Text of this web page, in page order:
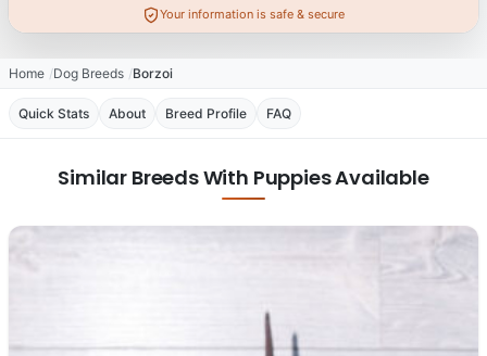
Your information is safe & secure
Home Dog Breeds Borzoi
Quick Stats About Breed Profile FAQ
Similar Breeds With Puppies Available